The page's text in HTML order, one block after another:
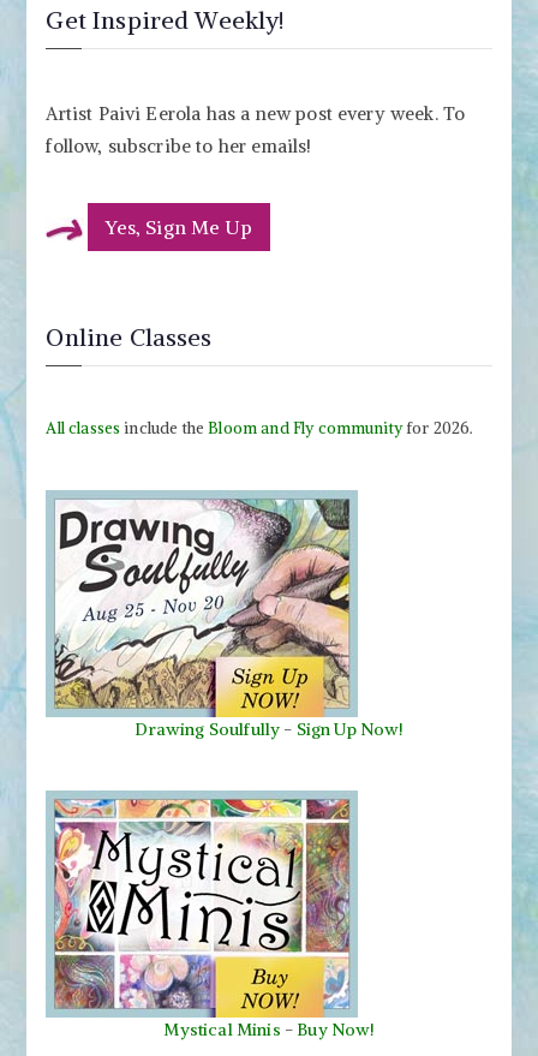
Get Inspired Weekly!
Artist Paivi Eerola has a new post every week. To
follow, subscribe to her emails!
Yes, Sign Me Up
Online Classes
All classes include theBloom and Fly communityfor 2026.
Drawing Soulfully - Sign Up Now!
Mystical Minis - Buy Now!